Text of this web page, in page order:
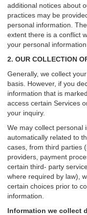
additional notices about
practices may be
personal information.
extent there is a conflict
your personal
2. OUR COLLECTION
Generally, we collect
basis. However, if you
information that is
access certain Services
your inquiry.
We may collect personal
automatically related to
cases, from third parties
providers, payment
certain third- party
where required by law),
certain choices prior to
information.
Information we collect